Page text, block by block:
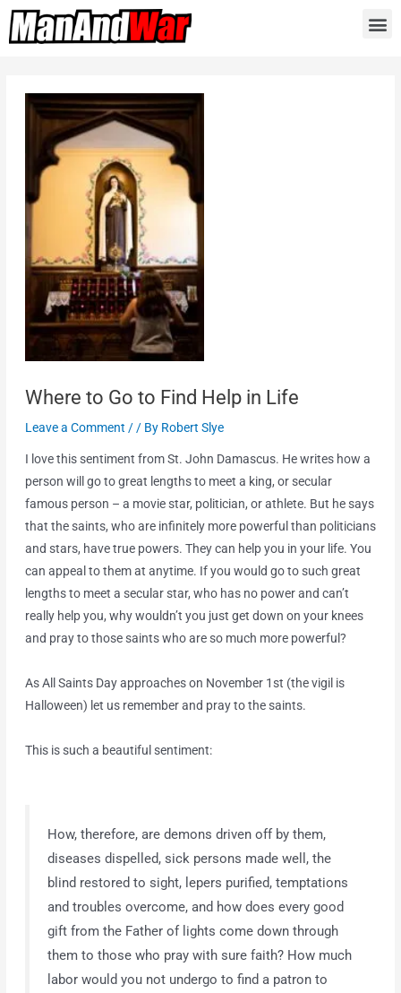
Where to Go to Find Help in Life
Leave a Comment / / By Robert Slye
I love this sentiment from St. John Damascus. He writes how a
person will go to great lengths to meet a king, or secular
famous person – a movie star, politician, or athlete. But he says
that the saints, who are infinitely more powerful than politicians
and stars, have true powers. They can help you in your life. You
can appeal to them at anytime. If you would go to such great
lengths to meet a secular star, who has no power and can’t
really help you, why wouldn’t you just get down on your knees
and pray to those saints who are so much more powerful?
As All Saints Day approaches on November 1st (the vigil is
Halloween) let us remember and pray to the saints.
This is such a beautiful sentiment:
How, therefore, are demons driven off by them,
diseases dispelled, sick persons made well, the
blind restored to sight, lepers purified, temptations
and troubles overcome, and how does every good
gift from the Father of lights come down through
them to those who pray with sure faith? How much
labor would you not undergo to find a patron to